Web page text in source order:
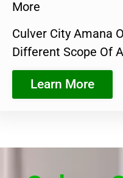
More
Culver City Amana
Different Scope Of
Learn More